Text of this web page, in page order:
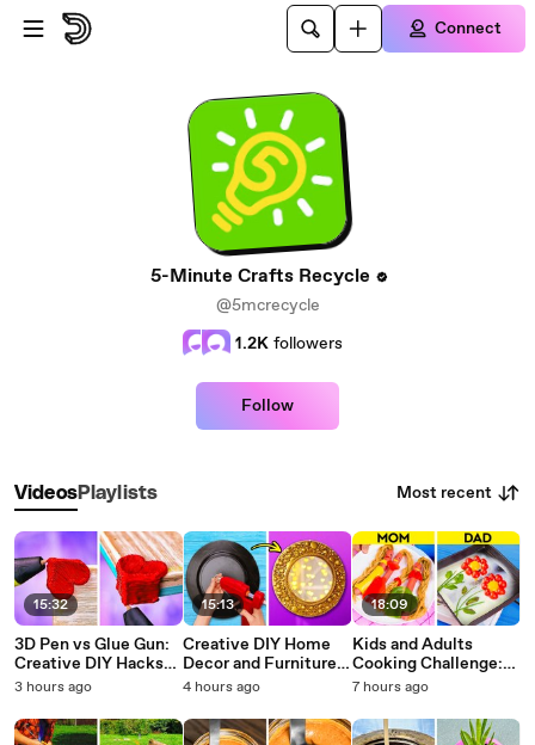
Skip to main content
Connect
5-Minute Crafts Recycle
@5mcrecycle
1.2K followers
Follow
VideosPlaylists Most recent
15:32
3D Pen vs Glue Gun:
Creative DIY Hacks
You Wish You Knew
3 hours ago
15:13
Creative DIY Home
Decor and Furniture
Makeover Ideas
4 hours ago
18:09
Kids and Adults
Cooking Challenge:
Tasty Recipes &
7 hours ago